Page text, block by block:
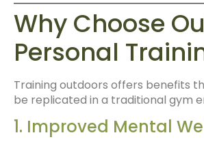
Why Choose
Personal
Training outdoors offers benefits
be replicated in a traditional gym
1. Improved Mental